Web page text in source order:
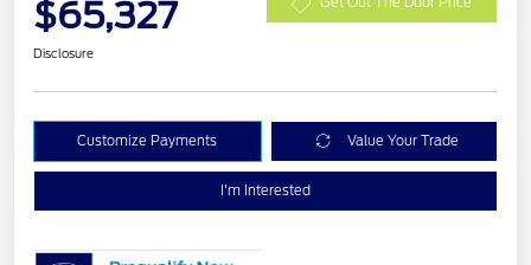
$65,327
Disclosure
Customize Payments Value Your Trade
I'm Interested